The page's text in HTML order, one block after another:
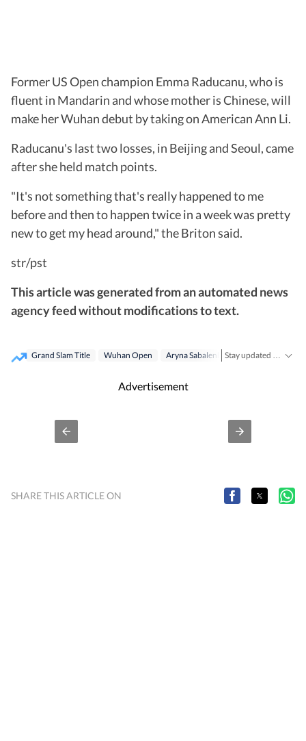
Former US Open champion Emma Raducanu, who is
fluent in Mandarin and whose mother is Chinese, will
make her Wuhan debut by taking on American Ann Li.
Raducanu's last two losses, in Beijing and Seoul, came
after she held match points.
"It's not something that's really happened to me
before and then to happen twice in a week was pretty
new to get my head around," the Briton said.
str/pst
This article was generated from an automated news
agency feed without modifications to text.
Grand Slam Title Wuhan Open Aryna Sabalenka Us Open
Advertisement
SHARE THIS ARTICLE ON